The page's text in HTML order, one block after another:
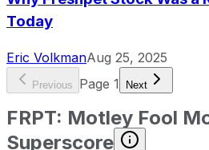
Today
Eric VolkmanAug 25, 2025
Previous Page 1 Next
FRPT: Motley Fool
Superscore